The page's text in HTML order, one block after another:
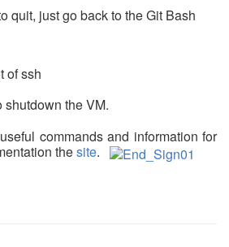
quit, just go back to the Git Bash
of ssh
shutdown the VM.
commands and information for
thesite.